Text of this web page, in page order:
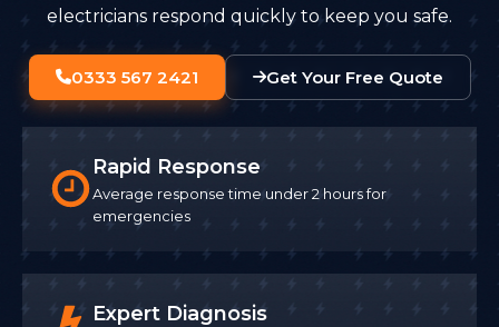
electricians respond quickly to keep you safe.
0333 567 2421 Get Your Free Quote
Rapid Response
Average response time under 2 hours for
emergencies
Expert Diagnosis